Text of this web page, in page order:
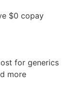
$0 copay
for generics
more